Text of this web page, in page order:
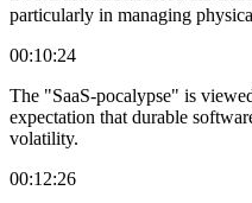
particularly in managing
00:10:24
The "SaaS-pocalypse" is
expectation that durable
volatility.
00:12:26